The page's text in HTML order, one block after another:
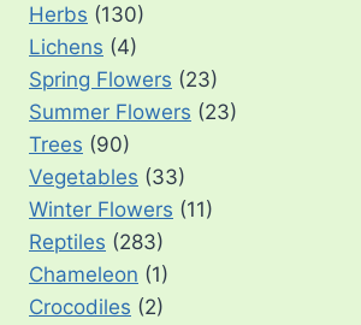
Herbs (130)
Lichens (4)
Spring Flowers (23)
Summer Flowers (23)
Trees (90)
Vegetables (33)
Winter Flowers (11)
Reptiles (283)
Chameleon (1)
Crocodiles (2)